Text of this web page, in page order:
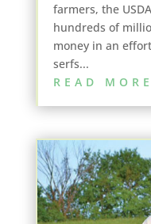
farmers, the
hundreds of
money in an
serfs...
READ MORE